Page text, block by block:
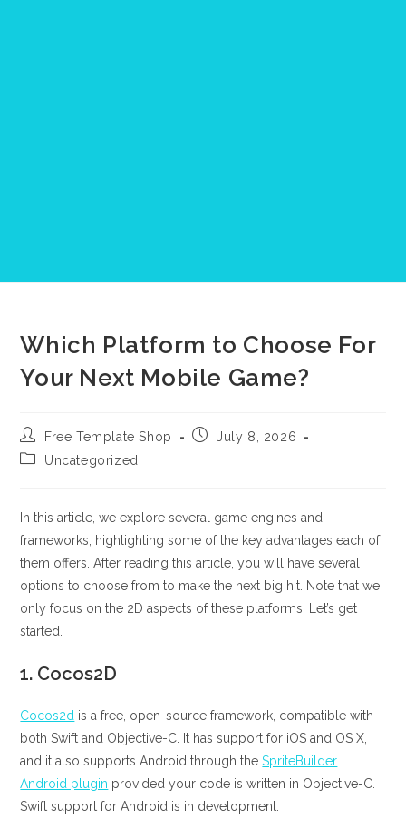
Which Platform to Choose For
Your Next Mobile Game?
Post
author:
Free Template Shop
Post July 8, 2026
PostUncategorized
In this article, we explore several game engines and
frameworks, highlighting some of the key advantages each of
them offers. After reading this article, you will have several
options to choose from to make the next big hit. Note that we
only focus on the 2D aspects of these platforms. Let’s get
started.
1. Cocos2D
Cocos2d is a free, open-source framework, compatible with
both Swift and Objective-C. It has support for iOS and OS X,
and it also supports Android through theSpriteBuilder
Android plugin provided your code is written in Objective-C.
Swift support for Android is in development.